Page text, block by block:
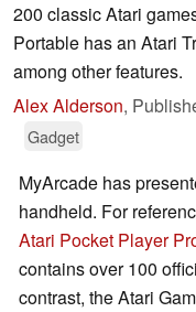
200 classic Atari
Portable has an Atari
among other features.
Alex Alderson,
Gadget
MyArcade has
handheld. For
Atari Pocket Player
contains over 100
contrast, the Atari